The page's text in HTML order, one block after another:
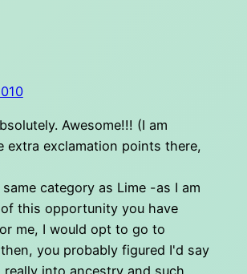
Awesome!!! (I am
extra exclamation points there,
category as Lime -as I am
this opportunity you have
me, I would opt to go to
you probably figured I'd say
into ancestry and such.